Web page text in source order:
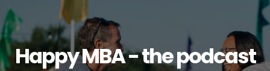
Happy MBA - the podcast